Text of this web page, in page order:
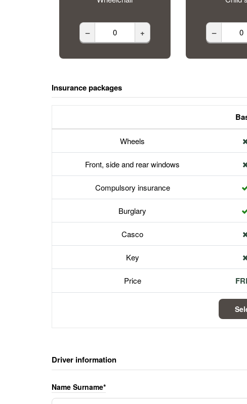
– + –
Insurance packages
Wheels
Front, side and rear windows
Compulsory insurance
Burglary
Casco
Key
Price
Driver information
Name Surname*